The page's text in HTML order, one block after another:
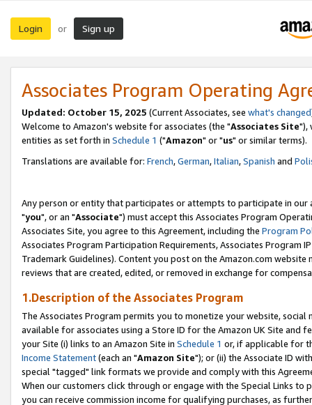
Login or Sign up
Associates Program Operating
Updated: October 15, 2025 (Current Associates, see what's changed
Welcome to Amazon's website for associates (the "Associates Site"),
entities as set forth in Schedule 1 ("Amazon" or "us" or similar terms).
Translations are available for: French,German,Italian,Spanish and
Any person or entity that participates or attempts to participate in our
"you", or an "Associate") must accept this Associates Program
Associates Site, you agree to this Agreement, including the Program
Associates Program Participation Requirements, Associates Program
Trademark Guidelines). Content you post on the Amazon.com
reviews that are created, edited, or removed in exchange for
1.Description of the Associates Program
The Associates Program permits you to monetize your website,
available for associates using a Store ID for the Amazon UK Site and
your Site (i) links to an Amazon Site in Schedule 1 or, if applicable for
Income Statement(each an "Amazon Site"); or (ii) the Associate ID
special "tagged" link formats we provide and comply with this
When our customers click through or engage with the Special Links
you can receive commission income for qualifying purchases, as